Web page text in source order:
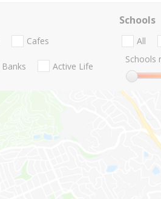
Cafes
Banks Active Life
Schools
All
Schools